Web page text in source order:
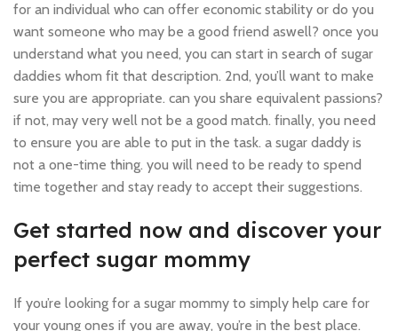
for an individual who can offer economic stability or do you
want someone who may be a good friend aswell? once you
understand what you need, you can start in search of sugar
daddies whom fit that description. 2nd, you’ll want to make
sure you are appropriate. can you share equivalent passions?
if not, may very well not be a good match. finally, you need
to ensure you are able to put in the task. a sugar daddy is
not a one-time thing. you will need to be ready to spend
time together and stay ready to accept their suggestions.
Get started now and discover your
perfect sugar mommy
If you’re looking for a sugar mommy to simply help care for
your young ones if you are away, you’re in the best place.